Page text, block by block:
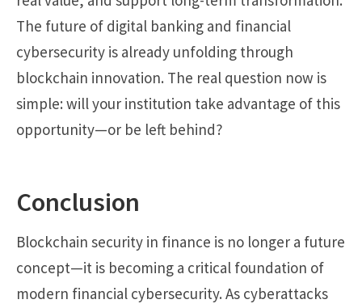
The future of digital banking and financial
cybersecurity is already unfolding through
blockchain innovation. The real question now is
simple: will your institution take advantage of this
opportunity—or be left behind?
Conclusion
Blockchain security in finance is no longer a future
concept—it is becoming a critical foundation of
modern financial cybersecurity. As cyberattacks